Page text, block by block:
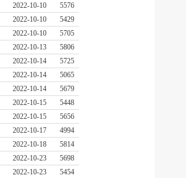
2022-10-10
5576
2022-10-10
5429
2022-10-10
5705
2022-10-13
5806
2022-10-14
5725
2022-10-14
5065
2022-10-14
5679
2022-10-15
5448
2022-10-15
5656
2022-10-17
4994
2022-10-18
5814
2022-10-23
5698
2022-10-23
5454